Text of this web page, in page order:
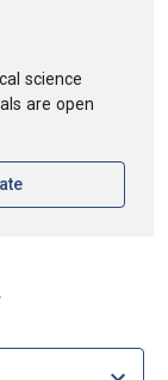
science
are open
[opens In A New
in Keywords: